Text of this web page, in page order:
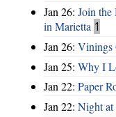
Jan 26: Join
in Marietta 1
Jan 26: Vinings
Jan 25: Why I
Jan 22: Paper
Jan 22: Night